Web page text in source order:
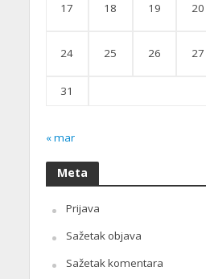
17 18 19 20
24 25 26 27
31
« mar
Meta
Prijava
Sažetak objava
Sažetak komentara